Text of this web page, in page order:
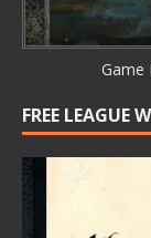
Game
FREE LEAGUE